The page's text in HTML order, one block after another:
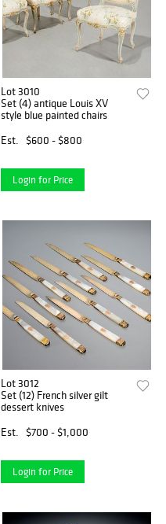
Lot 3010
Set (4) antique Louis XV
style blue painted chairs
Est.
$600 - $800
Login for Price
Lot 3012
Set (12) French silver gilt
dessert knives
Est.
$700 - $1,000
Login for Price